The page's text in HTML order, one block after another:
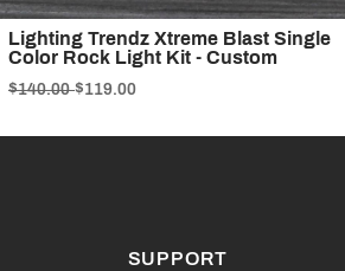
Lighting Trendz Xtreme Blast Single
Color Rock Light Kit - Custom
$140.00$119.00
SUPPORT